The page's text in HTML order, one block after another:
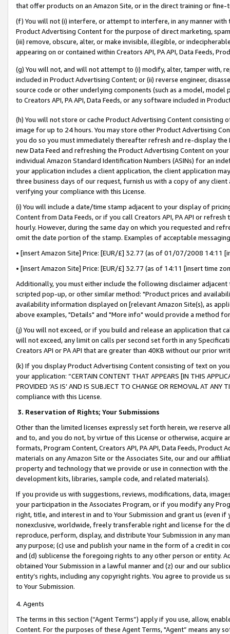
that offer products on an Amazon Site, or in the direct training or
(f) You will not (i) interfere, or attempt to interfere, in any manner
Product Advertising Content for the purpose of direct marketing,
(iii) remove, obscure, alter, or make invisible, illegible, or
appearing on or contained within Creators API, PA API, Data Feeds,
(g) You will not, and will not attempt to (i) modify, alter, tamper with,
included in Product Advertising Content; or (ii) reverse engineer,
source code or other underlying components (such as a model,
to Creators API, PA API, Data Feeds, or any software included in
(h) You will not store or cache Product Advertising Content
image for up to 24 hours. You may store other Product Advertising
you do so you must immediately thereafter refresh and re-display the
new Data Feed and refreshing the Product Advertising Content on
individual Amazon Standard Identification Numbers (ASINs) for an
your application includes a client application, the client application
three business days of our request, furnish us with a copy of any
verifying your compliance with this License.
(i) You will include a date/time stamp adjacent to your display of
Content from Data Feeds, or if you call Creators API, PA API or
hourly. However, during the same day on which you requested and
omit the date portion of the stamp. Examples of acceptable
• [insert Amazon Site] Price: [EUR/£] 32.77 (as of 01/07/2008 14:11
• [insert Amazon Site] Price: [EUR/£] 32.77 (as of 14:11 [insert time
Additionally, you must either include the following disclaimer
scripted pop-up, or other similar method: "Product prices and
availability information displayed on [relevant Amazon Site(s), as
above examples, "Details" and "More info" would provide a method
(j) You will not exceed, or if you build and release an application that
will not exceed, any limit on calls per second set forth in any
Creators API or PA API that are greater than 40KB without our prior
(k) If you display Product Advertising Content consisting of text on
your application: “CERTAIN CONTENT THAT APPEARS [IN THIS
PROVIDED ‘AS IS’ AND IS SUBJECT TO CHANGE OR REMOVAL AT
compliance with this License.
3. Reservation of Rights; Your Submissions
Other than the limited licenses expressly set forth herein, we
and to, and you do not, by virtue of this License or otherwise, acquire
formats, Program Content, Creators API, PA API, Data Feeds,
materials on any Amazon Site or the Associates Site, our and our
property and technology that we provide or use in connection with
development kits, libraries, sample code, and related materials).
If you provide us with suggestions, reviews, modifications, data,
your participation in the Associates Program, or if you modify any
right, title, and interest in and to Your Submission and grant us (even
nonexclusive, worldwide, freely transferable right and license for
reproduce, perform, display, and distribute Your Submission in any
any purpose; (c) use and publish your name in the form of a credit in
and (d) sublicense the foregoing rights to any other person or entity.
obtained Your Submission in a lawful manner and (z) our and our
entity’s rights, including any copyright rights. You agree to provide us
to Your Submission.
4. Agents
The terms in this section (“Agent Terms”) apply if you use, allow,
Content. For the purposes of these Agent Terms, "Agent” means